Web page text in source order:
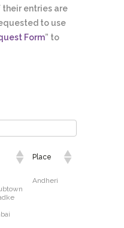
entries are
to use
Form” to
Place
Place
Andheri